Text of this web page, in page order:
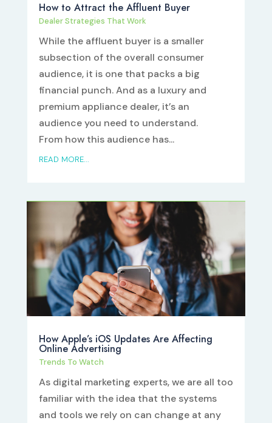
How to Attract the Affluent Buyer
Dealer Strategies That Work
While the affluent buyer is a smaller
subsection of the overall consumer
audience, it is one that packs a big
financial punch. And as a luxury and
premium appliance dealer, it’s an
audience you need to understand.
From how this audience has...
READ MORE...
How Apple’s iOS Updates Are Affecting
Online Advertising
Trends To Watch
As digital marketing experts, we are all too
familiar with the idea that the systems
and tools we rely on can change at any